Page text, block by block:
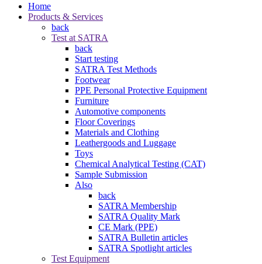
Home
Products & Services
back
Test at SATRA
back
Start testing
SATRA Test Methods
Footwear
PPE Personal Protective Equipment
Furniture
Automotive components
Floor Coverings
Materials and Clothing
Leathergoods and Luggage
Toys
Chemical Analytical Testing (CAT)
Sample Submission
Also
back
SATRA Membership
SATRA Quality Mark
CE Mark (PPE)
SATRA Bulletin articles
SATRA Spotlight articles
Test Equipment